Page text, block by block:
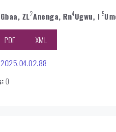
Gbaa, ZL2Anenga, Rn4Ugwu, I 5
PDF XML
0